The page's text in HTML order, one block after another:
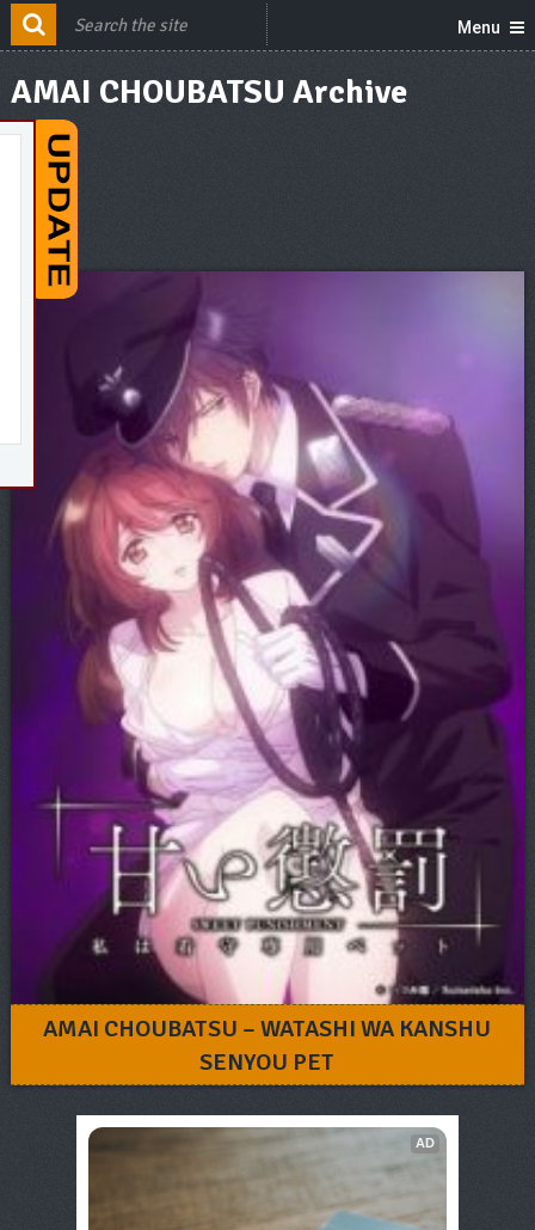
Menu
AMAI CHOUBATSU Archive
AMAI CHOUBATSU – WATASHI WA KANSHU
SENYOU PET
AD